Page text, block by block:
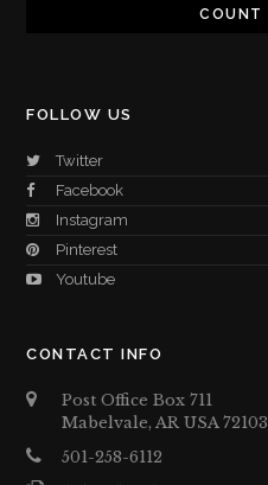
FOLLOW US
Twitter
Facebook
Instagram
Pinterest
Youtube
CONTACT INFO
Post Office Box 711
Mabelvale, AR USA 72103
501-258-6112